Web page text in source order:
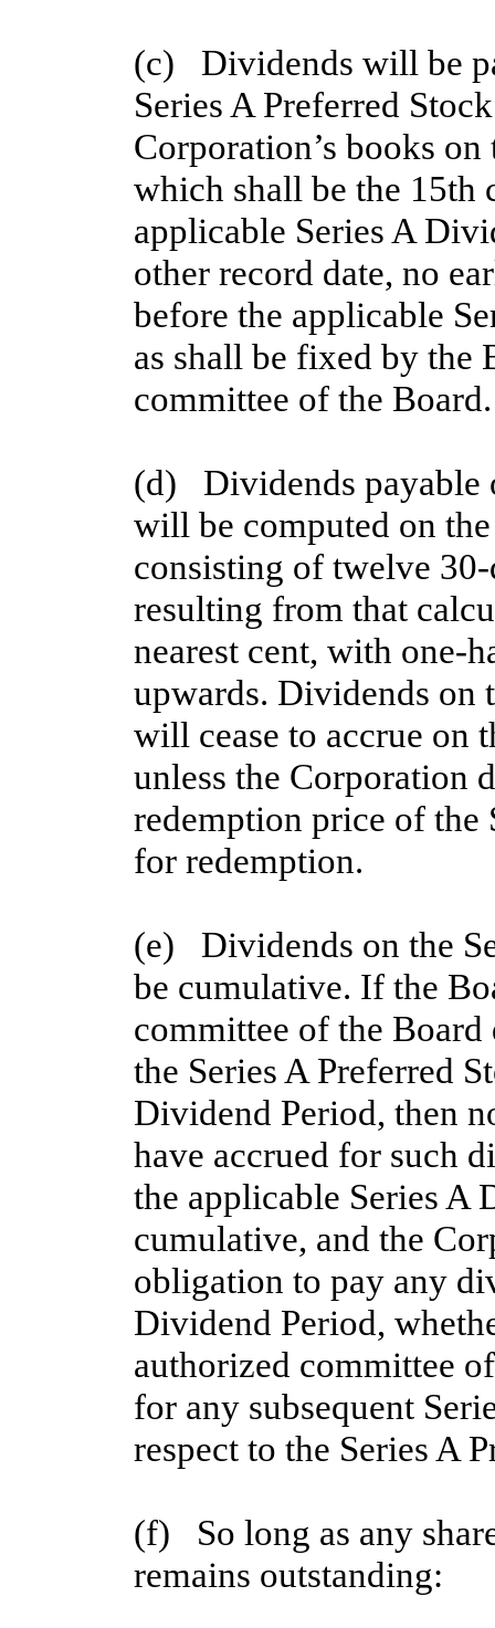
(c)   Dividends will be
Series A Preferred
Corporation’s books
which shall be the 15th
applicable Series A
other record date, no
before the applicable
as shall be fixed by the
committee of the Board.
(d)   Dividends payable
will be computed on
consisting of twelve
resulting from that
nearest cent, with one-
upwards. Dividends on
will cease to accrue on
unless the Corporation
redemption price of the
for redemption.
(e)   Dividends on the
be cumulative. If the
committee of the
the Series A Preferred
Dividend Period, then
have accrued for such
the applicable Series A
cumulative, and the
obligation to pay any
Dividend Period,
authorized committee
for any subsequent
respect to the Series A
(f)   So long as any
remains outstanding: